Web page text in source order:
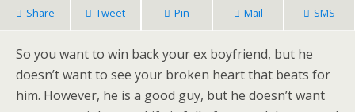
Share Tweet Pin Mail SMS
So you want to win back your ex boyfriend, but he
doesn’t want to see your broken heart that beats for
him. However, he is a good guy, but he doesn’t want